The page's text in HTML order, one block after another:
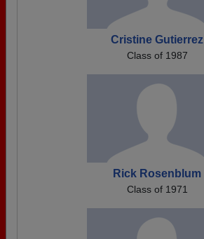
Cristine Gutierrez
Class of 1987
Rick Rosenblum
Class of 1971